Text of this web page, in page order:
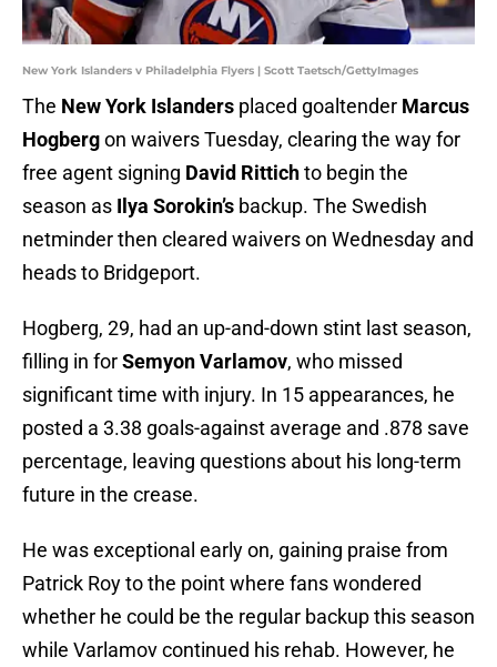
New York Islanders v Philadelphia Flyers | Scott Taetsch/GettyImages
The New York Islanders placed goaltender Marcus
Hogbergon waivers Tuesday, clearing the way for
free agent signing David Rittichto begin the
season as Ilya Sorokin’s backup. The Swedish
netminder then cleared waivers on Wednesday and
heads to Bridgeport.
Hogberg, 29, had an up-and-down stint last season,
filling in forSemyon Varlamov, who missed
significant time with injury. In 15 appearances, he
posted a 3.38 goals-against average and .878 save
percentage, leaving questions about his long-term
future in the crease.
He was exceptional early on, gaining praise from
Patrick Roy to the point where fans wondered
whether he could be the regular backup this season
while Varlamov continued his rehab. However, he